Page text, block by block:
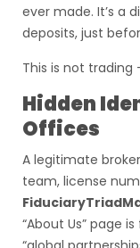
ever made. It’s a
deposits, just
This is not
Hidden
Offices
A legitimate
team, license
“About Us” page